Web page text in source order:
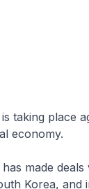
taking place
economy.
has made
Korea, and